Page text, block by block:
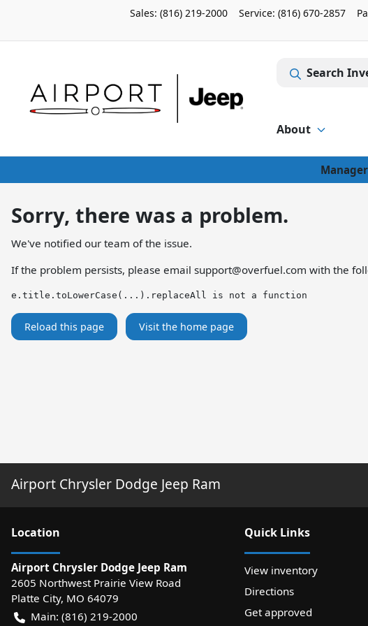
Sales: (816) 219-2000 Service: (816) 670-2857
Search
About
Sorry, there was a problem.
We've notified our team of the issue.
If the problem persists, please email support@overfuel.com with the
e.title.toLowerCase(...).replaceAll is not a function
Reload this page Visit the home page
Airport Chrysler Dodge Jeep Ram
Location
Airport Chrysler Dodge Jeep Ram
2605 Northwest Prairie View Road
Platte City, MO 64079
Main: (816) 219-2000
Quick Links
View inventory
Directions
Get approved